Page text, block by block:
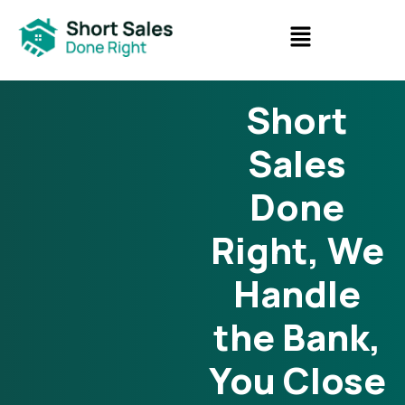
Short
Sales
Done
Right, We
Handle
the Bank,
You Close